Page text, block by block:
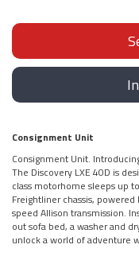
Consignment Unit
Consignment Unit.
The Discovery LXE 40D is
class motorhome sleeps up
Freightliner chassis,
speed Allison transmission.
out sofa bed, a washer and
unlock a world of adventure